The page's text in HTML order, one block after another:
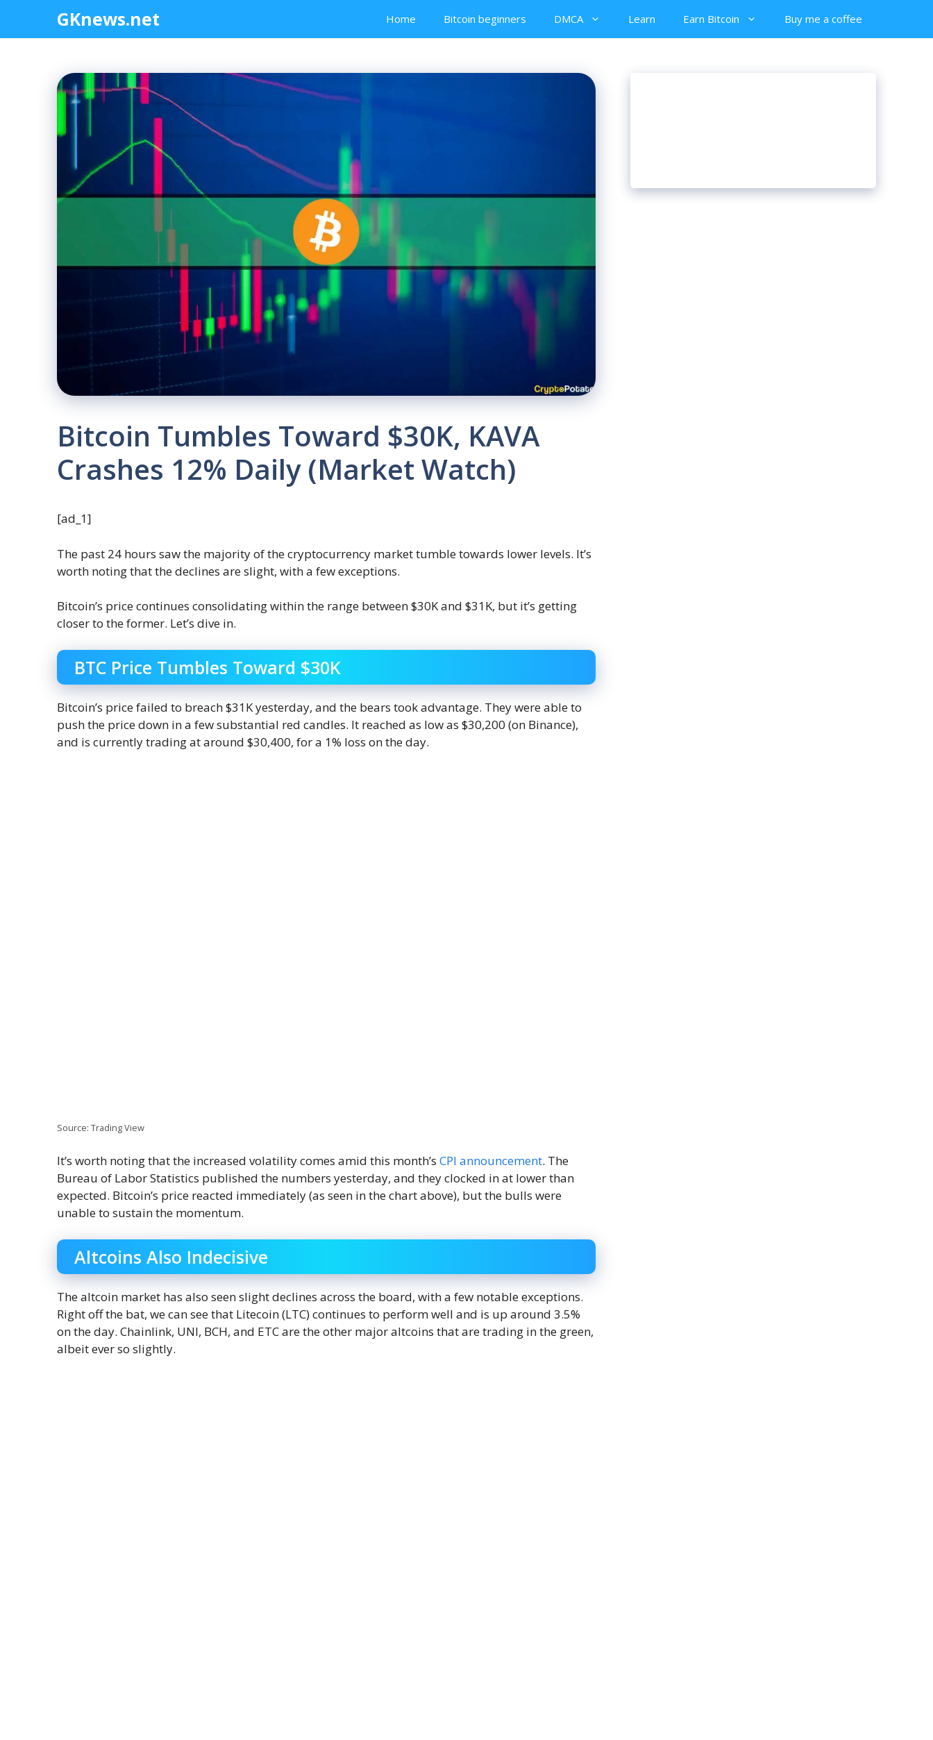
content
GKnews.net Home Bitcoin beginners DMCA Learn Earn Bitcoin Buy me a coffee
Bitcoin Tumbles Toward $30K, KAVA
Crashes 12% Daily (Market Watch)
[ad_1]
The past 24 hours saw the majority of the cryptocurrency market tumble towards lower levels. It’s
worth noting that the declines are slight, with a few exceptions.
Bitcoin’s price continues consolidating within the range between $30K and $31K, but it’s getting
closer to the former. Let’s dive in.
BTC Price Tumbles Toward $30K
Bitcoin’s price failed to breach $31K yesterday, and the bears took advantage. They were able to
push the price down in a few substantial red candles. It reached as low as $30,200 (on Binance),
and is currently trading at around $30,400, for a 1% loss on the day.
Source: Trading View
It’s worth noting that the increased volatility comes amid this month’s CPI announcement. The
Bureau of Labor Statistics published the numbers yesterday, and they clocked in at lower than
expected. Bitcoin’s price reacted immediately (as seen in the chart above), but the bulls were
unable to sustain the momentum.
Altcoins Also Indecisive
The altcoin market has also seen slight declines across the board, with a few notable exceptions.
Right off the bat, we can see that Litecoin (LTC) continues to perform well and is up around 3.5%
on the day. Chainlink, UNI, BCH, and ETC are the other major altcoins that are trading in the green,
albeit ever so slightly.